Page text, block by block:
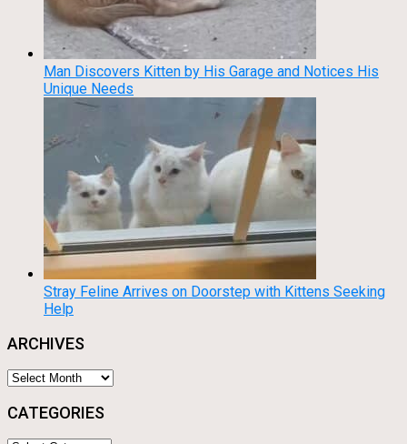
Man Discovers Kitten by His Garage and Notices His
Unique Needs
Stray Feline Arrives on Doorstep with Kittens Seeking
Help
ARCHIVES
Archives
CATEGORIES